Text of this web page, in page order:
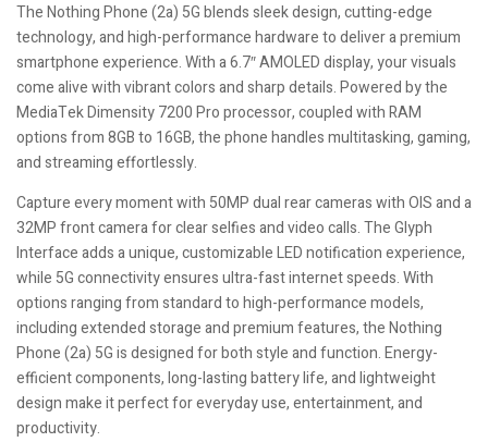
The Nothing Phone (2a) 5G blends sleek design, cutting-edge
technology, and high-performance hardware to deliver a premium
smartphone experience. With a 6.7″ AMOLED display, your visuals
come alive with vibrant colors and sharp details. Powered by the
MediaTek Dimensity 7200 Pro processor, coupled with RAM
options from 8GB to 16GB, the phone handles multitasking, gaming,
and streaming effortlessly.
Capture every moment with 50MP dual rear cameras with OIS and a
32MP front camera for clear selfies and video calls. The Glyph
Interface adds a unique, customizable LED notification experience,
while 5G connectivity ensures ultra-fast internet speeds. With
options ranging from standard to high-performance models,
including extended storage and premium features, the Nothing
Phone (2a) 5G is designed for both style and function. Energy-
efficient components, long-lasting battery life, and lightweight
design make it perfect for everyday use, entertainment, and
productivity.